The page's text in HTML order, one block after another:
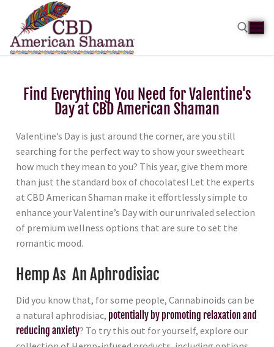
Find Everything You Need for Valentine's
Day at CBD American Shaman
Valentine’s Day is just around the corner, are you still
searching for the perfect way to show your sweetheart
how much they mean to you? This year, give them more
than just the standard box of chocolates! Let the experts
at CBD American Shaman make it effortlessly simple to
enhance your Valentine’s Day with our unrivaled selection
of premium wellness options that are sure to set the
romantic mood.
Hemp As An Aphrodisiac
Did you know that, for some people, Cannabinoids can be
a natural aphrodisiac, potentially by promoting relaxation and
reducing anxiety? To try this out for yourself, explore our